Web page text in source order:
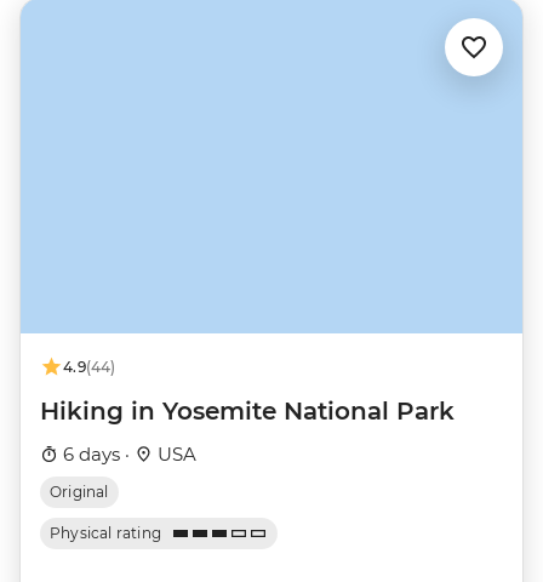
4.9(44)
Hiking in Yosemite National Park
6 days · USA
Original
Physical rating